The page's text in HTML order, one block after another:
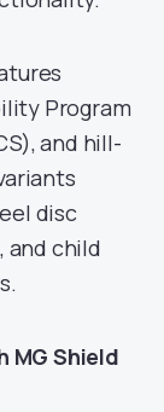
Program
and hill-
disc
and child
MG Shield